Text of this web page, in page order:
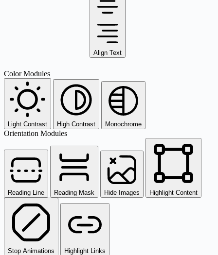
Align Text
Color Modules
Light Contrast High Contrast Monochrome
Orientation Modules
Reading Line Reading Mask Hide Images Highlight Content
Stop Animations Highlight Links